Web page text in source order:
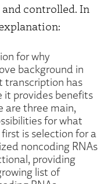
controlled. In
for why
background in
transcription has
it provides benefits
are three main,
for what
is selection for a
noncoding RNAs
providing
list of